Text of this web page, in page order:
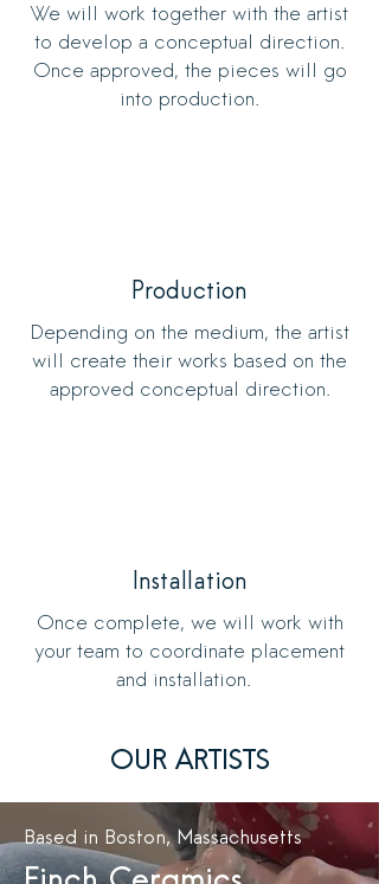
We will work together with the artist
to develop a conceptual direction.
Once approved, the pieces will go
into production.
Production
Depending on the medium, the artist
will create their works based on the
approved conceptual direction.
Installation
Once complete, we will work with
your team to coordinate placement
and installation.
OUR ARTISTS
Based in Boston, Massachusetts